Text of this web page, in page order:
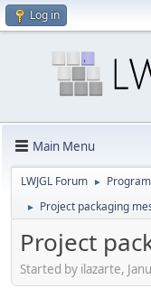
Log in
Main Menu
LWJGL Forum ►
► Project packaging
Project
Started by ilazarte,